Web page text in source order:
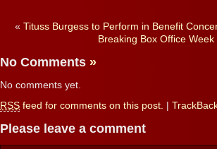
« Tituss Burgess to Perform in Benefit
Breaking Box Office Week
No Comments »
No comments yet.
RSS feed for comments on this post.
Please leave a comment